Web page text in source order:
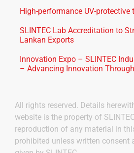
High-performance UV-protective
SLINTEC Lab Accreditation to
Lankan Exports
Innovation Expo – SLINTEC
– Advancing Innovation
All rights reserved. Details
website is the property of
reproduction of any material in
prohibited unless written consent